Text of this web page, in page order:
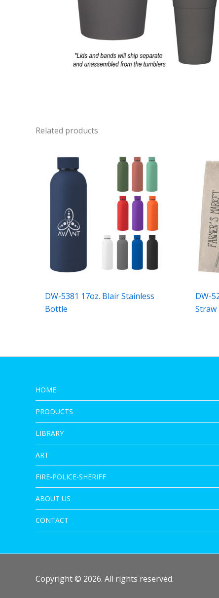
Related products
DW-5381 17oz. Blair Stainless
Bottle
DW-
Straw
HOME
PRODUCTS
LIBRARY
ART
FIRE-POLICE-SHERIFF
ABOUT US
CONTACT
Copyright © 2026. All rights reserved.